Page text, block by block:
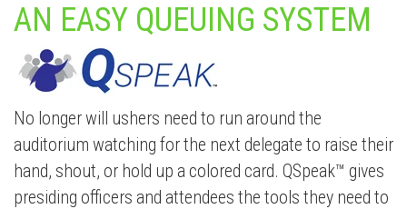
AN EASY QUEUING SYSTEM
No longer will ushers need to run around the
auditorium watching for the next delegate to raise their
hand, shout, or hold up a colored card. QSpeak™ gives
presiding officers and attendees the tools they need to